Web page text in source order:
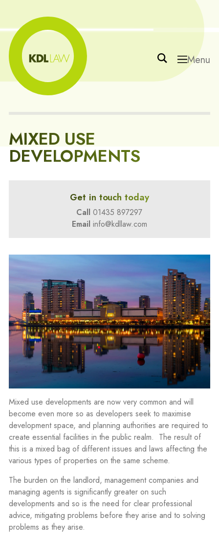
Menu
MIXED USE
DEVELOPMENTS
Get in touch today
Call 01435 897297
Email info@kdllaw.com
Mixed use developments are now very common and will
become even more so as developers seek to maximise
development space, and planning authorities are required to
create essential facilities in the public realm. The result of
this is a mixed bag of different issues and laws affecting the
various types of properties on the same scheme.
The burden on the landlord, management companies and
managing agents is significantly greater on such
developments and so is the need for clear professional
advice, mitigating problems before they arise and to solving
problems as they arise.